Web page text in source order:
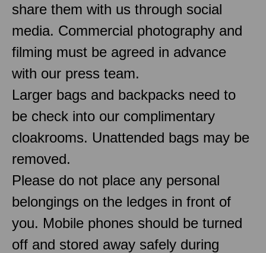
share them with us through social
media. Commercial photography and
filming must be agreed in advance
with our press team.
Larger bags and backpacks need to
be check into our complimentary
cloakrooms. Unattended bags may be
removed.
Please do not place any personal
belongings on the ledges in front of
you. Mobile phones should be turned
off and stored away safely during